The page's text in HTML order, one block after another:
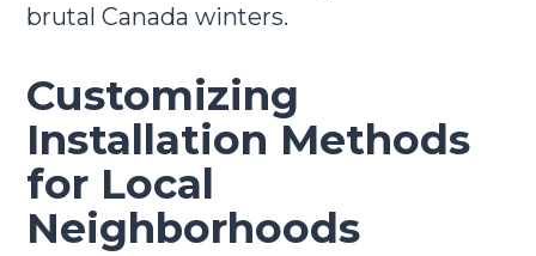
brutal Canada winters.
Customizing
Installation Methods
for Local
Neighborhoods